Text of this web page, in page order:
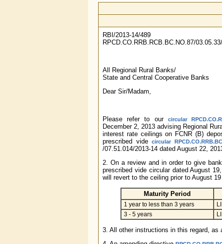
RBI/2013-14/489
RPCD.CO.RRB.RCB.BC.NO.87/
All Regional Rural Banks/
State and Central Cooperative Banks
Dear Sir/Madam,
Please refer to our circular
December 2, 2013 advising Regional
interest rate ceilings on FCNR (B)
prescribed videcircular
/07.51.014/2013-14 dated August 22,
2. On a review and in order to give
prescribed vide circular dated August
will revert to the ceiling prior to August
Maturity Period
1 year to less than 3 years
3 - 5 years
3. All other instructions in this regard, as